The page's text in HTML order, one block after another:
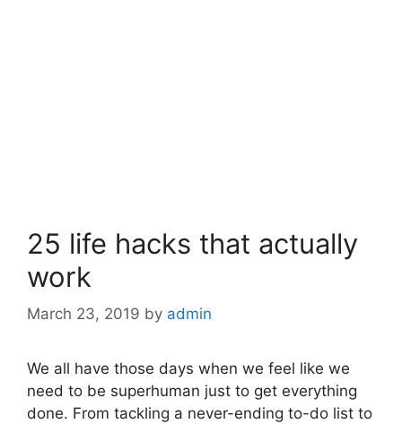
25 life hacks that actually
work
March 23, 2019 by admin
We all have those days when we feel like we
need to be superhuman just to get everything
done. From tackling a never-ending to-do list to